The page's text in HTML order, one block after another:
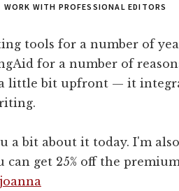
WORK WITH PROFESSIONAL EDITORS
tools for a number of
for a number of
little bit upfront — it
a bit about it today. I'm
get 25% off the